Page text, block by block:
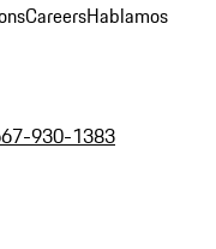
CareersHablamos
930-1383